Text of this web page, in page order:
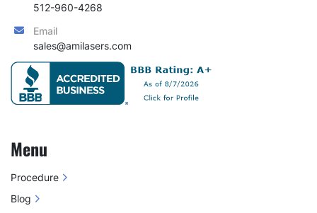
512-960-4268
Email
sales@amilasers.com
Menu
Procedure
Blog